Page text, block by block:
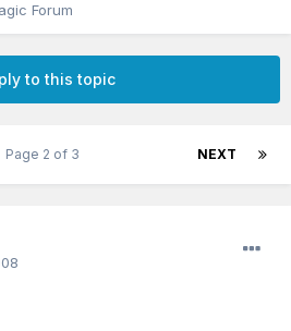
Forum
to this topic
NEXT
Page 2 of 3